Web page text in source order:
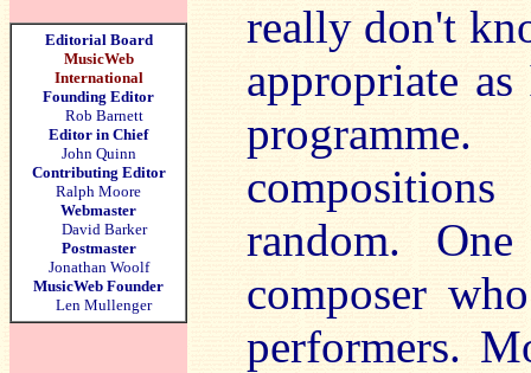
Editorial Board
MusicWeb
International
Founding Editor
Rob Barnett
Editor in Chief
John Quinn
Contributing Editor
Ralph Moore
Webmaster
David Barker
Postmaster
Jonathan Woolf
MusicWeb Founder
Len Mullenger
really don't
appropriate
random.
composer
performers.